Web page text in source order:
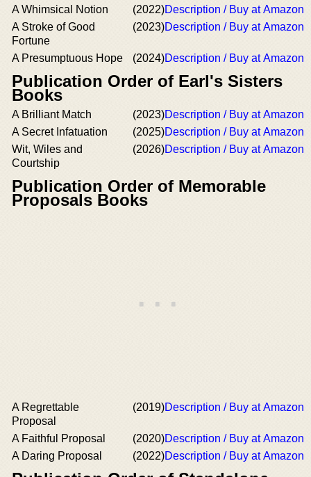
A Whimsical Notion (2022)Description / Buy at Amazon
A Stroke of Good
Fortune
(2023)Description / Buy at Amazon
A Presumptuous Hope (2024)Description / Buy at Amazon
Publication Order of Earl's Sisters
Books
A Brilliant Match (2023)Description / Buy at Amazon
A Secret Infatuation
(2025)Description / Buy at Amazon
Wit, Wiles and
Courtship
(2026)Description / Buy at Amazon
Publication Order of Memorable
Proposals Books
A Regrettable
Proposal
(2019)Description / Buy at Amazon
A Faithful Proposal (2020)Description / Buy at Amazon
A Daring Proposal
(2022)Description / Buy at Amazon